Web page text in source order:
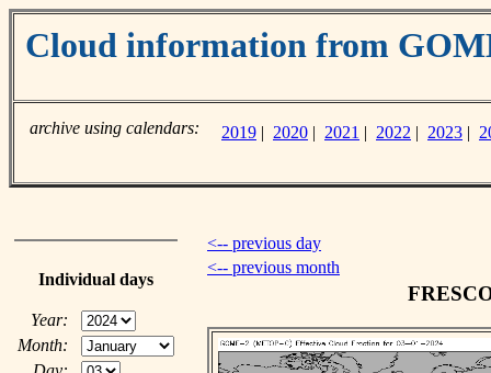
Cloud information from
archive using calendars: 2019 | 2020 | 2021 | 2022 | 2023 |
Individual days
Year:
Month:
<-- previous day
<-- previous month